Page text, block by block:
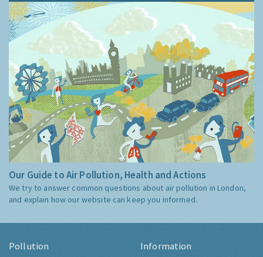
Our Guide to Air Pollution, Health and Actions
We try to answer common questions about air pollution in London,
and explain how our website can keep you informed.
Pollution Information